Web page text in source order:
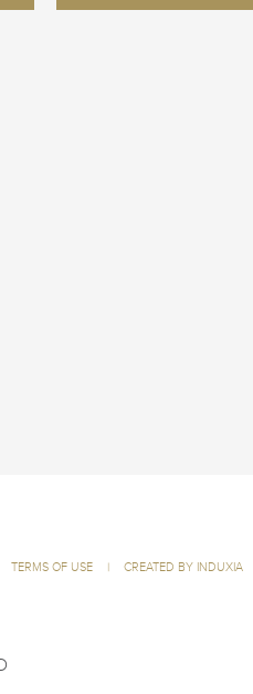
TERMS OF USE | CREATED BY INDUXIA